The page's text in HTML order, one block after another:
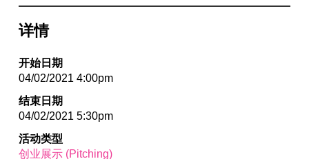
详情
开始日期
04/02/2021 4:00pm
结束日期
04/02/2021 5:30pm
活动类型
创业展示 (Pitching)